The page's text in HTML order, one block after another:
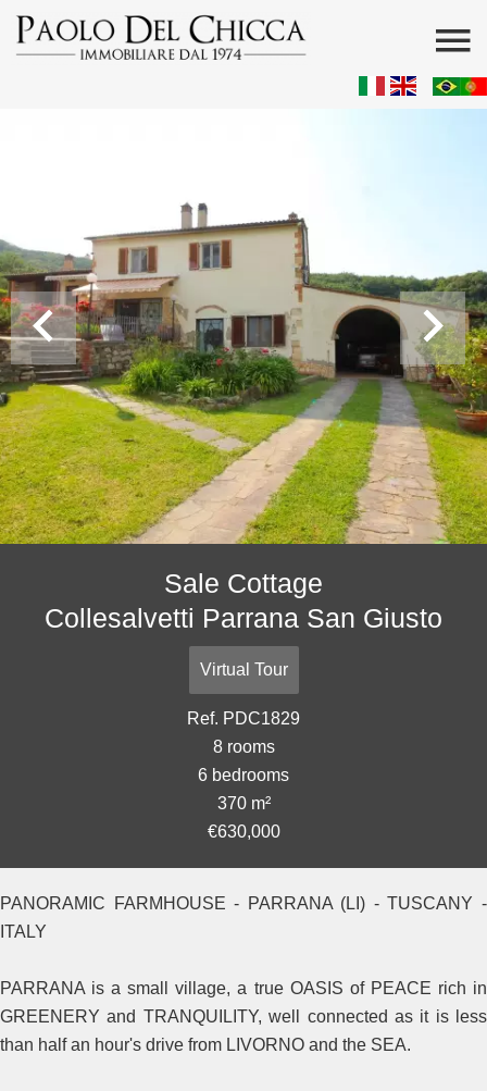
Sale Cottage
Collesalvetti Parrana San Giusto
Virtual Tour
Ref. PDC1829
8 rooms
6 bedrooms
370 m²
€630,000
PANORAMIC FARMHOUSE - PARRANA (LI) - TUSCANY -
ITALY
PARRANA is a small village, a true OASIS of PEACE rich in
GREENERY and TRANQUILITY, well connected as it is less
than half an hour's drive from LIVORNO and the SEA.